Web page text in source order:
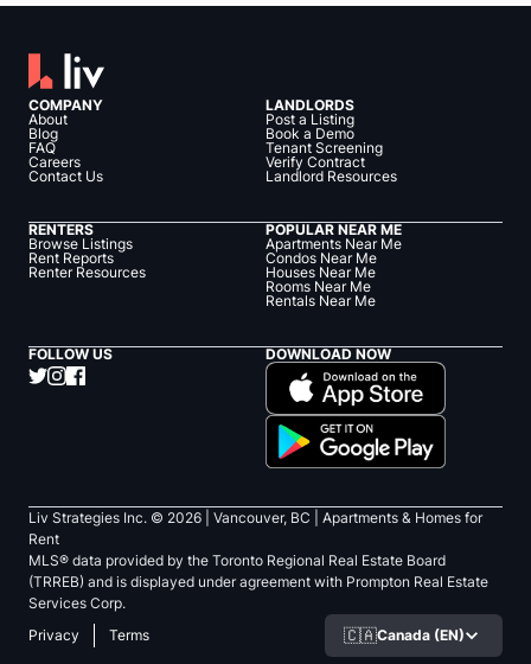
COMPANY
About
Blog
FAQ
Careers
Contact Us
LANDLORDS
Post a Listing
Book a Demo
Tenant Screening
Verify Contract
Landlord Resources
RENTERS
Browse Listings
Rent Reports
Renter Resources
POPULAR NEAR ME
Apartments Near Me
Condos Near Me
Houses Near Me
Rooms Near Me
Rentals Near Me
FOLLOW US DOWNLOAD NOW
Liv Strategies Inc. © 2026 | Vancouver, BC |
Apartments & Homes for
Rent
MLS® data provided by the Toronto Regional Real Estate Board
(TRREB) and is displayed under agreement with Prompton Real Estate
Services Corp.
Privacy
Terms 🇨🇦Canada (EN)